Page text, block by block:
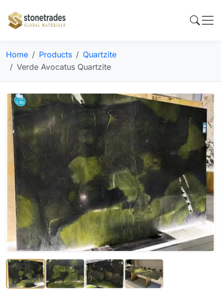
Home Products
Quartzite
Verde Avocatus Quartzite